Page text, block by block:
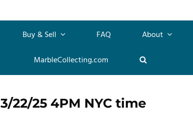
Buy & Sell FAQ About
MarbleCollecting.com
22/25 4PM NYC time